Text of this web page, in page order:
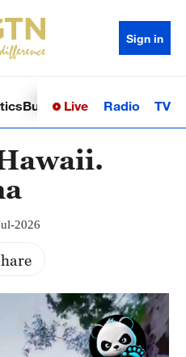
Sign in
BusinessSci-TechHealth
Live Radio TV
2026